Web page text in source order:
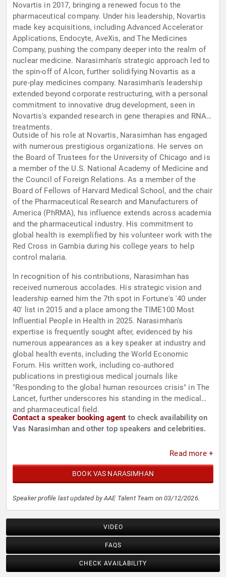
Novartis in 2017, bringing a renewed focus to the
pharmaceutical company. Under his leadership, Novartis
made key acquisitions, including Advanced Accelerator
Applications, Endocyte, AveXis, and The Medicines
Company, pushing the company deeper into the realm of
nuclear medicine. Narasimhan's strategic approach led to
the spin-off of Alcon, further solidifying Novartis as a
pure-play medicines company. Narasimhan's leadership
extended beyond corporate restructuring, with a personal
commitment to innovative drug development, seen in
Novartis's expanded research in gene therapies and RNA
treatments.
Outside of his role at Novartis, Narasimhan has engaged
with numerous prestigious organizations. He serves on
the Board of Trustees for the University of Chicago and is
a member of the U.S. National Academy of Medicine and
the Council of Foreign Relations. As a member of the
Board of Fellows of Harvard Medical School, and the chair
of the Pharmaceutical Research and Manufacturers of
America (PhRMA), his influence extends across academia
and the pharmaceutical industry. His commitment to
global health is exemplified by his volunteer work with the
Red Cross in Gambia during his college years to help
control malaria.
In recognition of his contributions, Narasimhan has
received numerous accolades. His strategic vision and
leadership earned him the 7th spot in Fortune's '40 under
40' list in 2015 and a place among the TIME100 Most
Influential People in Health in 2025. Narasimhan's
expertise is frequently sought after, evidenced by his
numerous appearances as a key speaker at industry and
global health events, including the World Economic
Forum. His written work, including co-authored
publications in prestigious medical journals like
"Responding to the global human resources crisis" in The
Lancet, further underscores his standing in the medical
and pharmaceutical field.
Contact a speaker booking agent to check availability on
Vas Narasimhan and other top speakers and celebrities.
Read more +
BOOK VAS NARASIMHAN
Speaker profile last updated by AAE Talent Team on 03/12/2026.
VIDEO
FAQS
CHECK AVAILABILITY